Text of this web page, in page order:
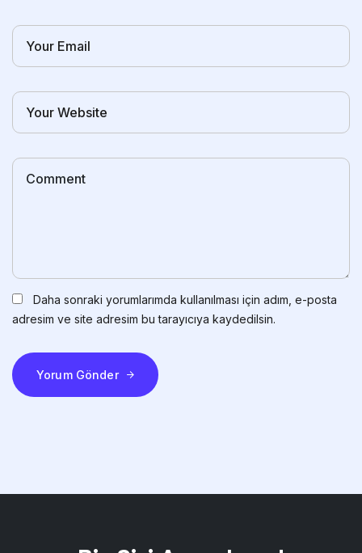
Daha sonraki yorumlarımda kullanılması için adım, e-posta
adresim ve site adresim bu tarayıcıya kaydedilsin.
Yorum Gönder